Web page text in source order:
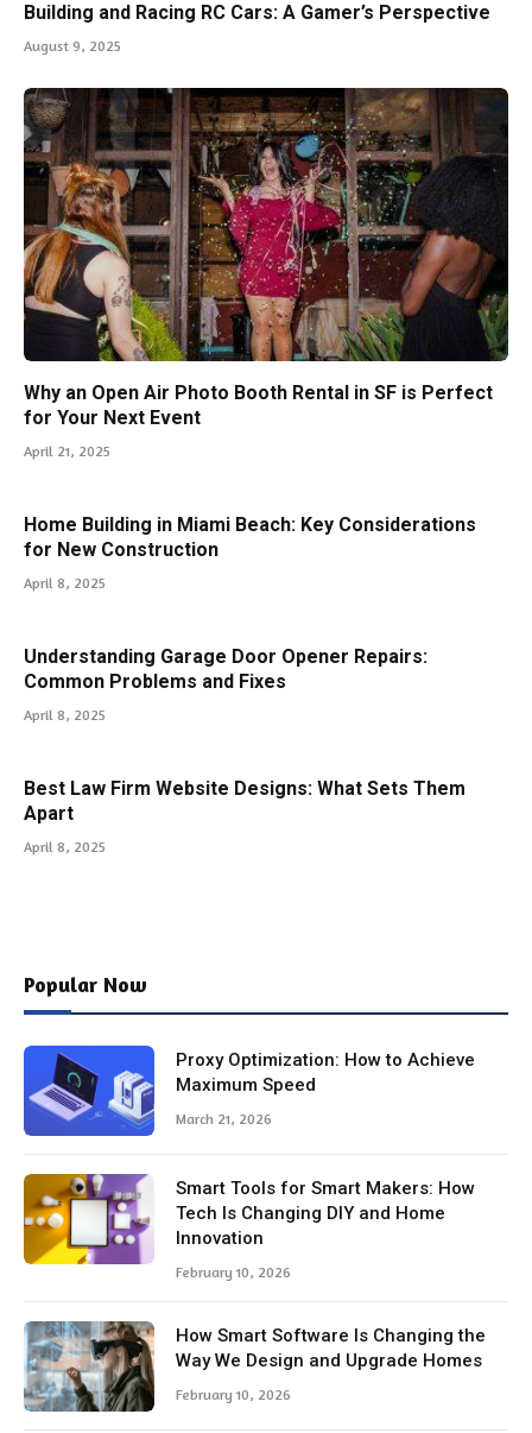
Building and Racing RC Cars: A Gamer’s Perspective
August 9, 2025
Why an Open Air Photo Booth Rental in SF is Perfect
for Your Next Event
April 21, 2025
Home Building in Miami Beach: Key Considerations
for New Construction
April 8, 2025
Understanding Garage Door Opener Repairs:
Common Problems and Fixes
April 8, 2025
Best Law Firm Website Designs: What Sets Them
Apart
April 8, 2025
Popular Now
Proxy Optimization: How to Achieve
Maximum Speed
March 21, 2026
Smart Tools for Smart Makers: How
Tech Is Changing DIY and Home
Innovation
February 10, 2026
How Smart Software Is Changing the
Way We Design and Upgrade Homes
February 10, 2026